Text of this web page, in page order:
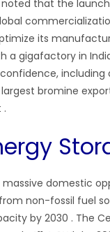
that the
its
a gigafactory in
including
bromine
.
domestic
non-fossil fuel
by 2030 . The